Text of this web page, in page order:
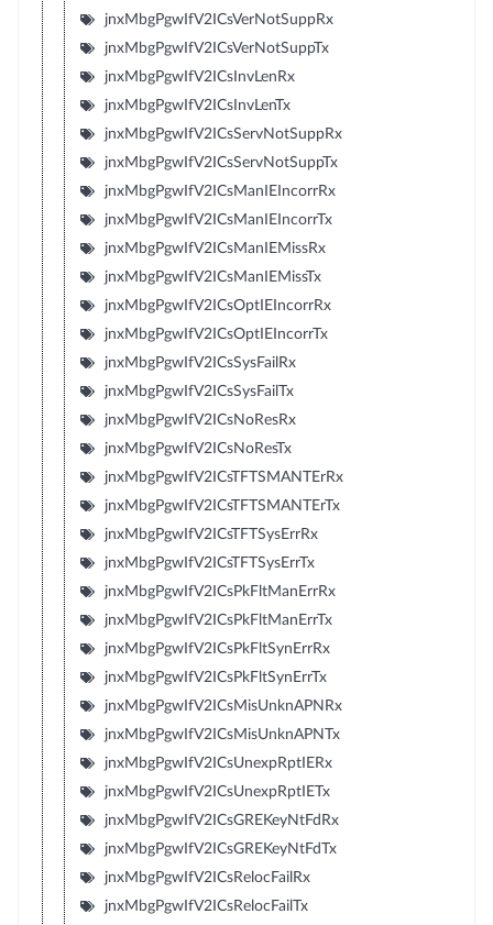
jnxMbgPgwIfV2ICsVerNotSuppRx
jnxMbgPgwIfV2ICsVerNotSuppTx
jnxMbgPgwIfV2ICsInvLenRx
jnxMbgPgwIfV2ICsInvLenTx
jnxMbgPgwIfV2ICsServNotSuppRx
jnxMbgPgwIfV2ICsServNotSuppTx
jnxMbgPgwIfV2ICsManIEIncorrRx
jnxMbgPgwIfV2ICsManIEIncorrTx
jnxMbgPgwIfV2ICsManIEMissRx
jnxMbgPgwIfV2ICsManIEMissTx
jnxMbgPgwIfV2ICsOptIEIncorrRx
jnxMbgPgwIfV2ICsOptIEIncorrTx
jnxMbgPgwIfV2ICsSysFailRx
jnxMbgPgwIfV2ICsSysFailTx
jnxMbgPgwIfV2ICsNoResRx
jnxMbgPgwIfV2ICsNoResTx
jnxMbgPgwIfV2ICsTFTSMANTErRx
jnxMbgPgwIfV2ICsTFTSMANTErTx
jnxMbgPgwIfV2ICsTFTSysErrRx
jnxMbgPgwIfV2ICsTFTSysErrTx
jnxMbgPgwIfV2ICsPkFltManErrRx
jnxMbgPgwIfV2ICsPkFltManErrTx
jnxMbgPgwIfV2ICsPkFltSynErrRx
jnxMbgPgwIfV2ICsPkFltSynErrTx
jnxMbgPgwIfV2ICsMisUnknAPNRx
jnxMbgPgwIfV2ICsMisUnknAPNTx
jnxMbgPgwIfV2ICsUnexpRptIERx
jnxMbgPgwIfV2ICsUnexpRptIETx
jnxMbgPgwIfV2ICsGREKeyNtFdRx
jnxMbgPgwIfV2ICsGREKeyNtFdTx
jnxMbgPgwIfV2ICsRelocFailRx
jnxMbgPgwIfV2ICsRelocFailTx